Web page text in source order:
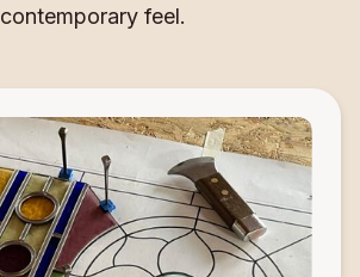
contemporary feel.